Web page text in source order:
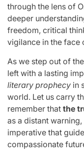
through the lens of
deeper
freedom, critical
vigilance in the face
As we step out of
left with a lasting
literary prophecy in
world. Let us carry
remember that the
as a distant
imperative that
compassionate